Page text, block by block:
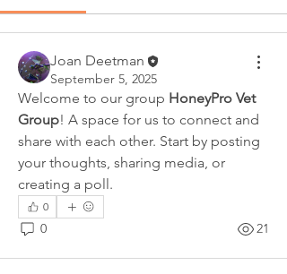
Joan Deetman
September 5, 2025
Welcome to our group HoneyPro Vet
Group! A space for us to connect and
share with each other. Start by posting
your thoughts, sharing media, or
creating a poll.
0
0 21